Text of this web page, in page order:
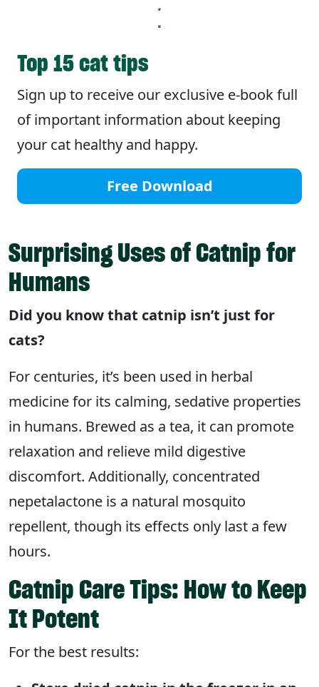
Top 15 cat tips
Sign up to receive our exclusive e-book full
of important information about keeping
your cat healthy and happy.
Free Download
Surprising Uses of Catnip for
Humans
Did you know that catnip isn’t just for
cats?
For centuries, it’s been used in herbal
medicine for its calming, sedative properties
in humans. Brewed as a tea, it can promote
relaxation and relieve mild digestive
discomfort. Additionally, concentrated
nepetalactone is a natural mosquito
repellent, though its effects only last a few
hours.
Catnip Care Tips: How to Keep
It Potent
For the best results: